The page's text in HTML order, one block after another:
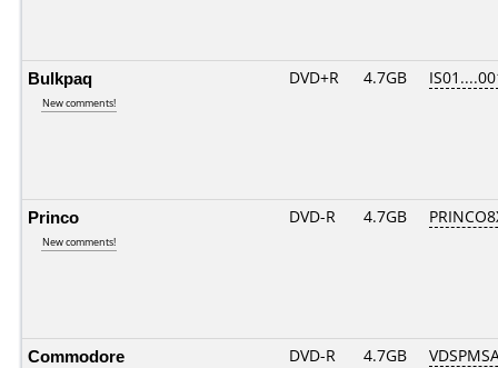
Bulkpaq
New comments!
DVD+R 4.7GB
Princo
New comments!
DVD-R 4.7GB
Commodore DVD-R 4.7GB